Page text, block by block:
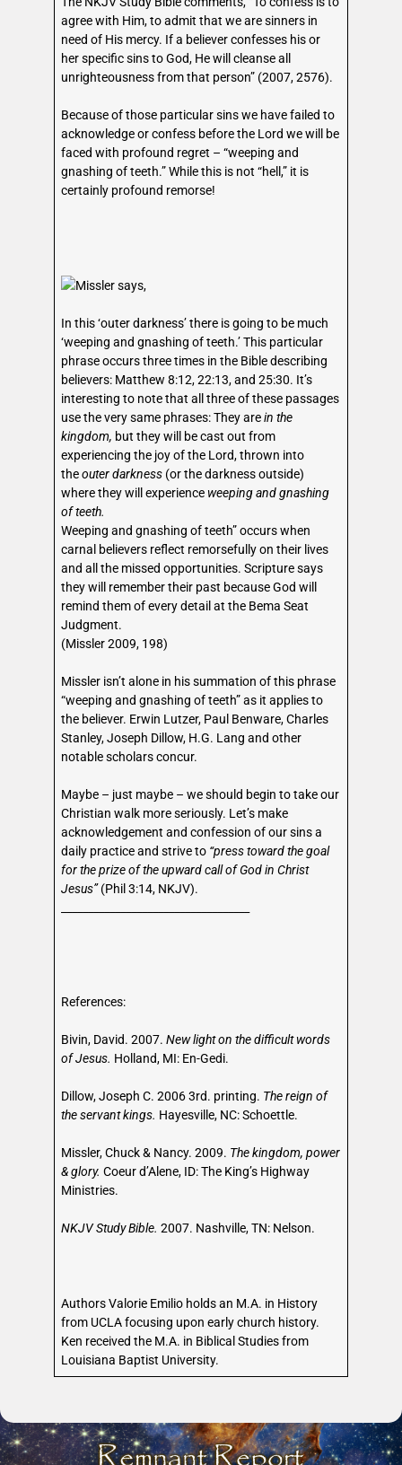
agree with Him, to admit that we are sinners in
need of His mercy. If a believer confesses his or
her specific sins to God, He will cleanse all
unrighteousness from that person” (2007, 2576).
Because of those particular sins we have failed to
acknowledge or confess before the Lord we will be
faced with profound regret – “weeping and
gnashing of teeth.” While this is not “hell,” it is
certainly profound remorse!
Missler says,
In this ‘outer darkness’ there is going to be much
‘weeping and gnashing of teeth.’ This particular
phrase occurs three times in the Bible describing
believers: Matthew 8:12, 22:13, and 25:30. It’s
interesting to note that all three of these passages
use the very same phrases: They arein the
kingdom, but they will be cast out from
experiencing the joy of the Lord, thrown into
theouter darkness (or the darkness outside)
where they will experience weeping and gnashing
of teeth.
Weeping and gnashing of teeth” occurs when
carnal believers reflect remorsefully on their lives
and all the missed opportunities. Scripture says
they will remember their past because God will
remind them of every detail at the Bema Seat
Judgment.
(Missler 2009, 198)
Missler isn’t alone in his summation of this phrase
“weeping and gnashing of teeth” as it applies to
the believer. Erwin Lutzer, Paul Benware, Charles
Stanley, Joseph Dillow, H.G. Lang and other
notable scholars concur.
Maybe – just maybe – we should begin to take our
Christian walk more seriously. Let’s make
acknowledgement and confession of our sins a
daily practice and strive to “press toward the goal
for the prize of the upward call of God in Christ
Jesus”(Phil 3:14, NKJV).
References:
Bivin, David. 2007.New light on the difficult words
of Jesus. Holland, MI: En-Gedi.
Dillow, Joseph C. 2006 3rd. printing. The reign of
the servant kings. Hayesville, NC: Schoettle.
Missler, Chuck & Nancy. 2009. The kingdom, power
& glory. Coeur d’Alene, ID: The King’s Highway
Ministries.
NKJV Study Bible. 2007. Nashville, TN: Nelson.
Authors Valorie Emilio holds an M.A. in History
from UCLA focusing upon early church history.
Ken received the M.A. in Biblical Studies from
Louisiana Baptist University.